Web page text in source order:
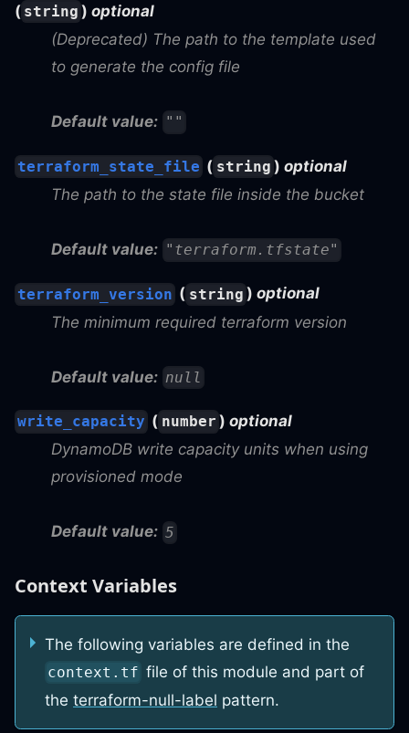
( string )optional
(Deprecated) The path to the template used
to generate the config file
Default value: ""
terraform_state_file ( string ) optional
The path to the state file inside the bucket
Default value: "terraform.tfstate"
terraform_version ( string ) optional
The minimum required terraform version
Default value: null
write_capacity ( number ) optional
DynamoDB write capacity units when using
provisioned mode
Default value: 5
Context Variables
The following variables are defined in the
context.tf file of this module and part of
the terraform-null-label pattern.